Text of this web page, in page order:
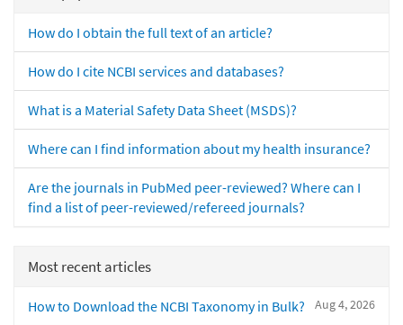
How do I obtain the full text of an article?
How do I cite NCBI services and databases?
What is a Material Safety Data Sheet (MSDS)?
Where can I find information about my health insurance?
Are the journals in PubMed peer-reviewed? Where can I
find a list of peer-reviewed/refereed journals?
Most recent articles
Aug 4, 2026
How to Download the NCBI Taxonomy in Bulk?